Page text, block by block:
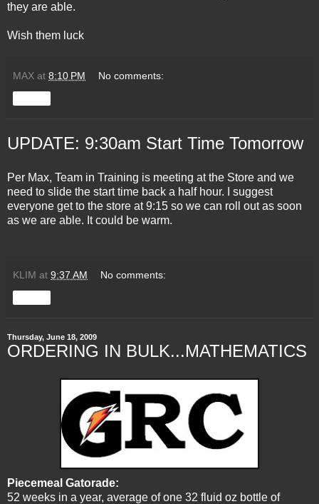
they are able.
Wish them luck
MAX at 8:10 PM No comments:
UPDATE: 9:30am Start Time Tomorrow
Per Max, Team in Training is meeting at the Store and we
need to slide the start time back a half hour. I suggest
everyone get to the store at 9:15 so we can roll out as soon
as we are able. It could be warm.
KLIM at 9:37 AM No comments:
Thursday, June 18, 2009
ORDERING IN BULK...MATHEMATICS
Piecemeal Gatorade:
52 weeks in a year, average of one 32 fluid oz bottle of